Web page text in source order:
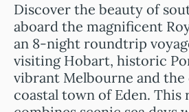
Discover the beauty of
aboard the magnificent
an 8-night roundtrip
visiting Hobart, historic
vibrant Melbourne and
coastal town of Eden. This